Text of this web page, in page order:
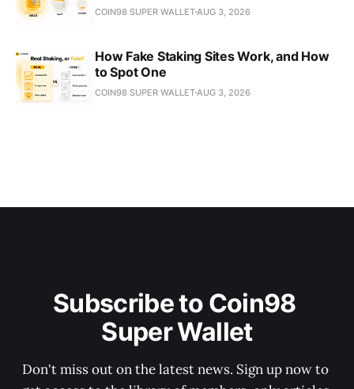
COIN98 SUPER WALLETAUG 3, 2026
How Fake Staking Sites Work, and How
to Spot One
COIN98 SUPER WALLETAUG 3, 2026
Subscribe to Coin98
Super Wallet
Don't miss out on the latest news. Sign up now to